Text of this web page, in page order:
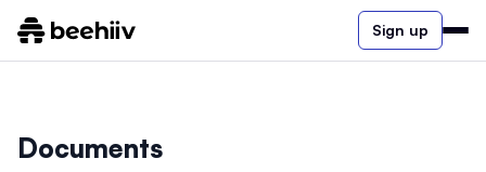
Sign up
Documents